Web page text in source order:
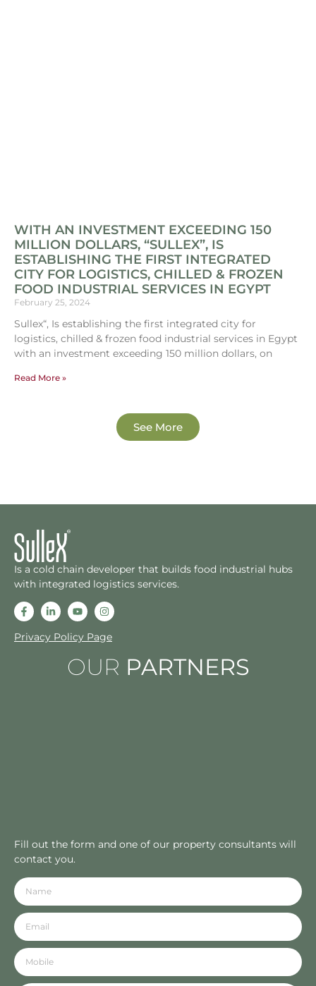
WITH AN INVESTMENT EXCEEDING 150
MILLION DOLLARS, “SULLEX”, IS
ESTABLISHING THE FIRST INTEGRATED
CITY FOR LOGISTICS, CHILLED & FROZEN
FOOD INDUSTRIAL SERVICES IN EGYPT
February 25, 2024
Sullex“, Is establishing the first integrated city for
logistics, chilled & frozen food industrial services in Egypt
with an investment exceeding 150 million dollars, on
Read More »
See More
Is a cold chain developer that builds food industrial hubs
with integrated logistics services.
Privacy Policy Page
OUR PARTNERS
Fill out the form and one of our property consultants will
contact you.